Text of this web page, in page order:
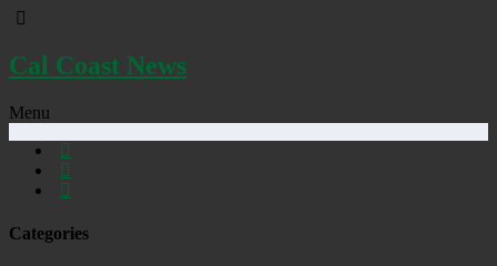
Cal Coast News
Menu
Categories